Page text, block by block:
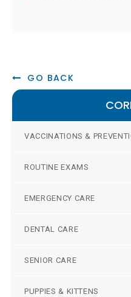
GO BACK
VACCINATIONS &
ROUTINE EXAMS
EMERGENCY CARE
DENTAL CARE
SENIOR CARE
PUPPIES & KITTENS